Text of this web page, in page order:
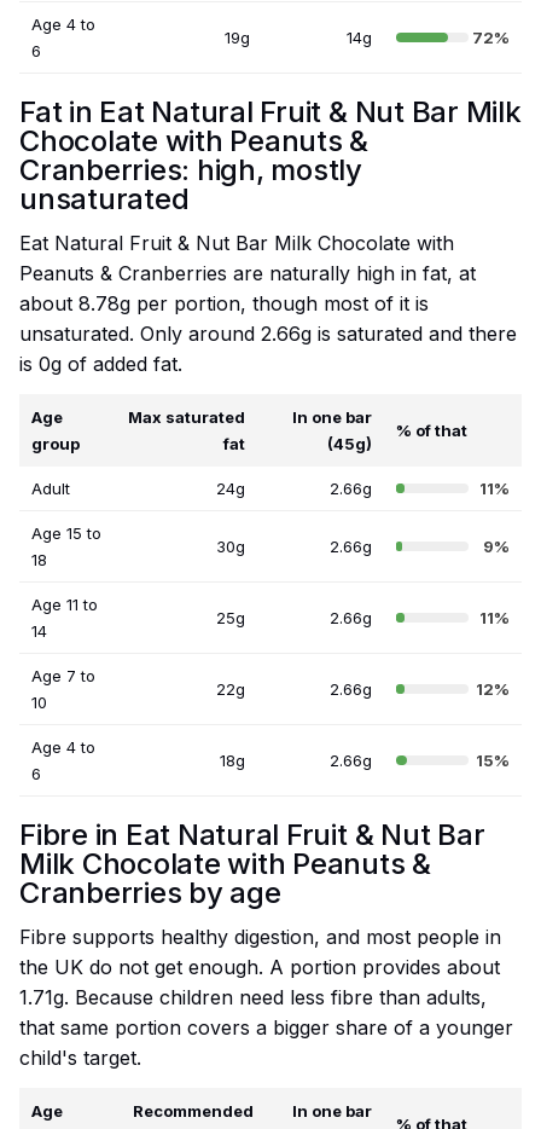
Age 4 to
6
19g 14g 72%
Fat in Eat Natural Fruit & Nut Bar Milk
Chocolate with Peanuts &
Cranberries: high, mostly
unsaturated
Eat Natural Fruit & Nut Bar Milk Chocolate with
Peanuts & Cranberries are naturally high in fat, at
about 8.78g per portion, though most of it is
unsaturated. Only around 2.66g is saturated and there
is 0g of added fat.
Age
group
Max saturated
fat
In one bar
(45g)
% of that
Adult 24g 2.66g 11%
Age 15 to
18
30g 2.66g 9%
Age 11 to
14
25g 2.66g 11%
Age 7 to
10
22g 2.66g 12%
Age 4 to
6
18g 2.66g 15%
Fibre in Eat Natural Fruit & Nut Bar
Milk Chocolate with Peanuts &
Cranberries by age
Fibre supports healthy digestion, and most people in
the UK do not get enough. A portion provides about
1.71g. Because children need less fibre than adults,
that same portion covers a bigger share of a younger
child's target.
Age
Recommended
In one bar
% of that